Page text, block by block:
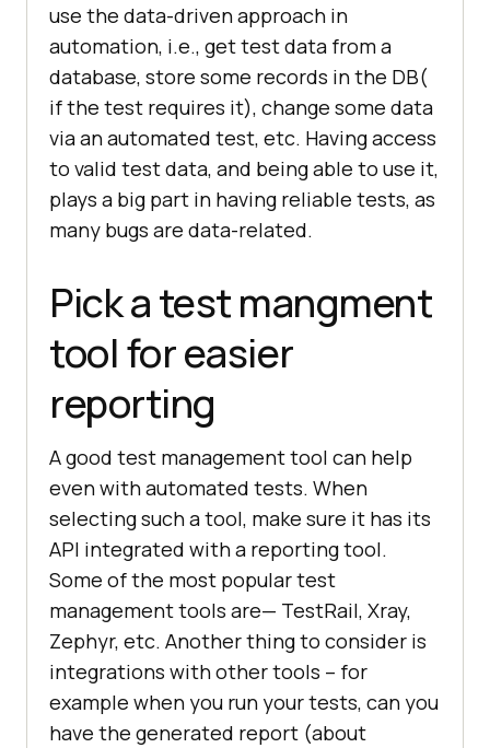
use the data-driven approach in
automation, i.e., get test data from a
database, store some records in the DB(
if the test requires it), change some data
via an automated test, etc. Having access
to valid test data, and being able to use it,
plays a big part in having reliable tests, as
many bugs are data-related.
Pick a test mangment
tool for easier
reporting
A good test management tool can help
even with automated tests. When
selecting such a tool, make sure it has its
API integrated with a reporting tool.
Some of the most popular test
management tools are— TestRail, Xray,
Zephyr, etc. Another thing to consider is
integrations with other tools – for
example when you run your tests, can you
have the generated report (about